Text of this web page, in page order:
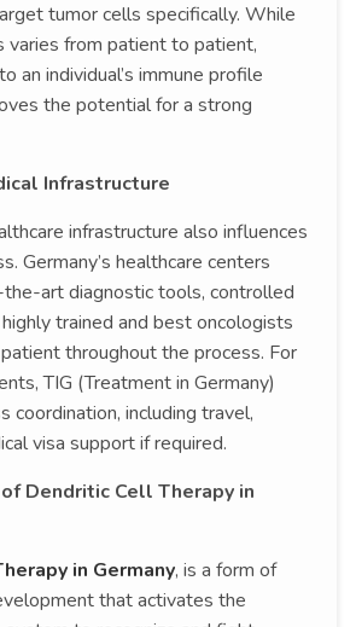
tumor cells specifically. While
varies from patient to patient,
an individual’s immune profile
the potential for a strong
Infrastructure
infrastructure also influences
Germany’s healthcare centers
art diagnostic tools, controlled
trained and best oncologists
throughout the process. For
TIG (Treatment in Germany)
coordination, including travel,
visa support if required.
Dendritic Cell Therapy in
in Germany, is a form of
that activates the